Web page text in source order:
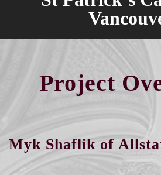
Project
Myk Shaflik of